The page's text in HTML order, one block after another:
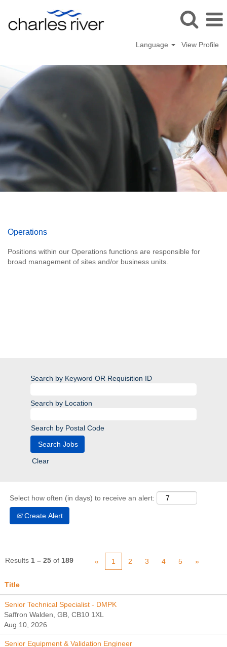
Language View Profile
Operations
Positions within our Operations functions are responsible for
broad management of sites and/or business units.
Search by Keyword OR Requisition ID
Search by Location
Search by Postal Code
Clear
Select how often (in days) to receive an alert:
Create Alert
Results 1 – 25 of 189 « 1 2 3 4 5 »
Title
Senior Technical Specialist - DMPK
Saffron Walden, GB, CB10 1XL
Aug 10, 2026
Senior Equipment & Validation Engineer